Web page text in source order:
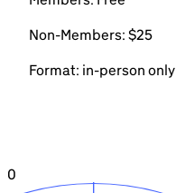
Non-Members: $25
Format: in-person only
0